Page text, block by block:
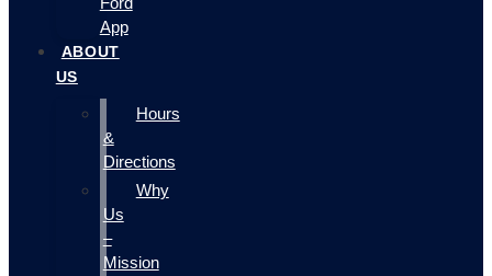
App
ABOUT
US
Hours
&
Directions
Why
Us
–
Mission